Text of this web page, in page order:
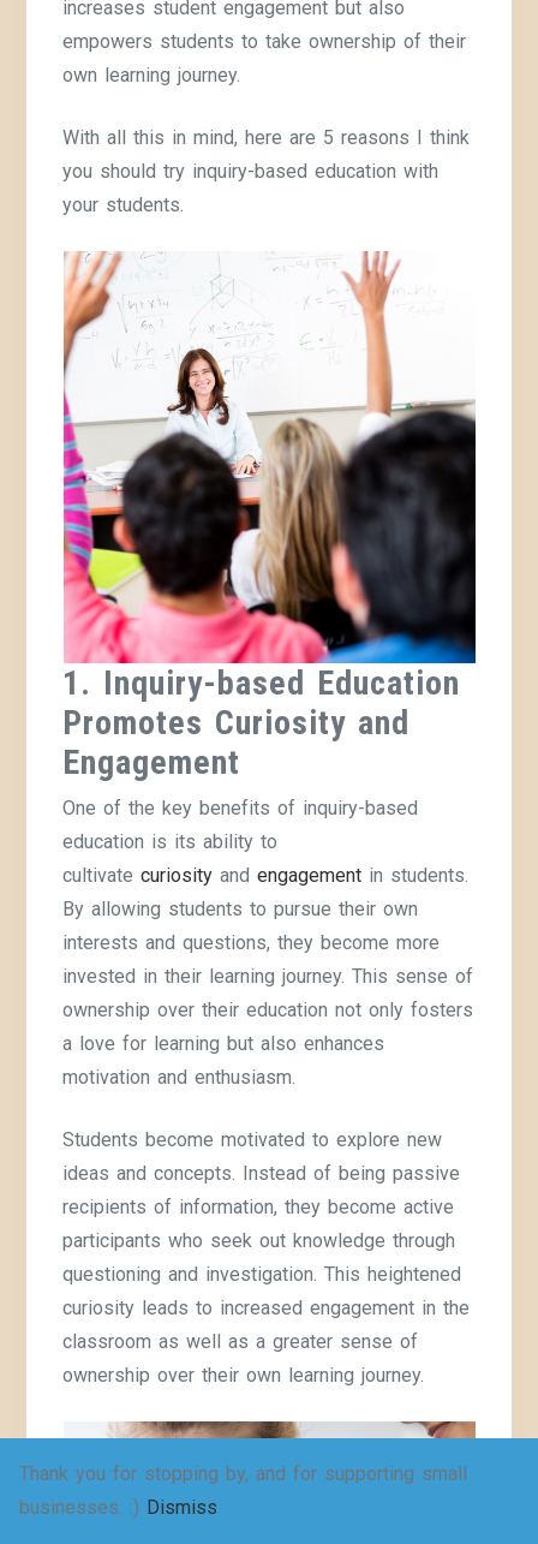
Thank you for stopping by, and for supporting small
businesses. :) Dismiss
increases student engagement but also
empowers students to take ownership of their
own learning journey.
With all this in mind, here are 5 reasons I think
you should try inquiry-based education with
your students.
1. Inquiry-based Education
Promotes Curiosity and
Engagement
One of the key benefits of inquiry-based
education is its ability to
cultivatecuriosity andengagement in students.
By allowing students to pursue their own
interests and questions, they become more
invested in their learning journey. This sense of
ownership over their education not only fosters
a love for learning but also enhances
motivation and enthusiasm.
Students become motivated to explore new
ideas and concepts. Instead of being passive
recipients of information, they become active
participants who seek out knowledge through
questioning and investigation. This heightened
curiosity leads to increased engagement in the
classroom as well as a greater sense of
ownership over their own learning journey.